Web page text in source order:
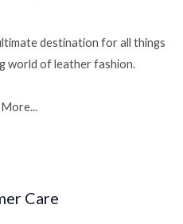
destination for all things
world of leather fashion.
More...
Care